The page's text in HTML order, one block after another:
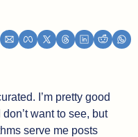
I’m pretty good
want to see, but
serve me posts